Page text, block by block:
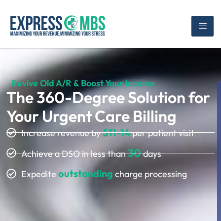
Revive Old A/R & Boost Your Income
The 360-Degree Solution for
Your Urgent Care Billing
Increase revenue by$11-14per patient visit
Achieve a DSO in less than30days
Expedite outstanding charge processing